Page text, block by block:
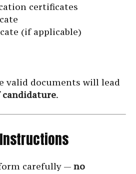
certificates
(if applicable)
valid documents will lead
.
carefully — no